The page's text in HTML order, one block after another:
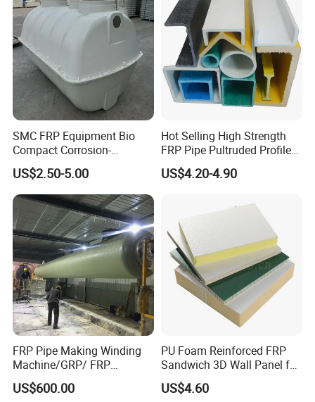
SMC FRP Equipment Bio
Compact Corrosion-
Resistant Septic Tank
US$2.50-5.00
Hot Selling High Strength
FRP Pipe Pultruded Profiles
40*40*4mm FRP Square
Tube
US$4.20-4.90
FRP Pipe Making Winding
Machine/GRP/ FRP
Fiberglass Pipe/Tank
Filament Winding Machine
US$600.00
PU Foam Reinforced FRP
Sandwich 3D Wall Panel for
Truck
Body/Refrigerator/Cold
US$4.60